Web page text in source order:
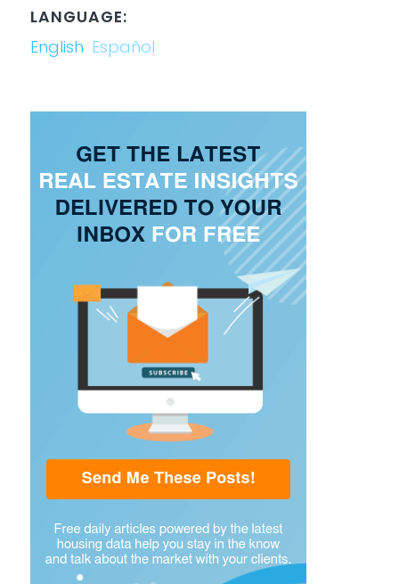
LANGUAGE:
English Español